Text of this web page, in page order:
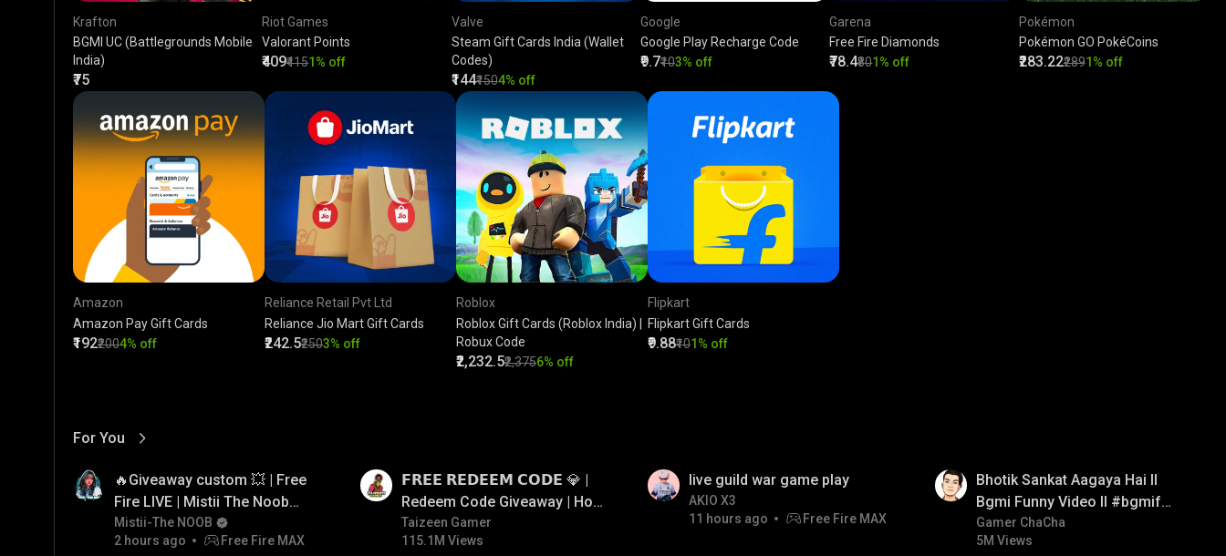
Krafton
BGMI UC (Battlegrounds Mobile
India)
₹75
Riot Games
Valorant Points
₹409₹4151% off
Valve
Steam Gift Cards India (Wallet
Codes)
₹144₹1504% off
Google
Google Play Recharge Code
₹9.7₹103% off
Garena
Free Fire Diamonds
₹78.4₹801% off
Pokémon
Pokémon GO PokéCoins
₹283.22₹2891% off
Amazon
Amazon Pay Gift Cards
₹192₹2004% off
Reliance Retail Pvt Ltd
Reliance Jio Mart Gift Cards
₹242.5₹2503% off
Roblox
Roblox Gift Cards (Roblox India) |
Robux Code
₹2,232.5₹2,3756% off
Flipkart
Flipkart Gift Cards
₹9.88₹101% off
For You
View More
🔥Giveaway custom 💥 | Free
Fire LIVE | Mistii The Noob
#freefirelive #giveaway
#girlgamer
Mistii-The NOOB
2 hours ago
Free Fire MAX
𝗙𝗥𝗘𝗘 𝗥𝗘𝗗𝗘𝗘𝗠 𝗖𝗢𝗗𝗘 💎 |
Redeem Code Giveaway | How
To Get Free Redeem Code |
Free Redeem Code Today
Taizeen Gamer
115.1M Views
live guild war game play
AKIO X3
11 hours ago
Free Fire MAX
Bhotik Sankat Aagaya Hai ll
Bgmi Funny Video ll #bgmifun
#bgmicomedy #bgmitroll
Gamer ChaCha
5M Views